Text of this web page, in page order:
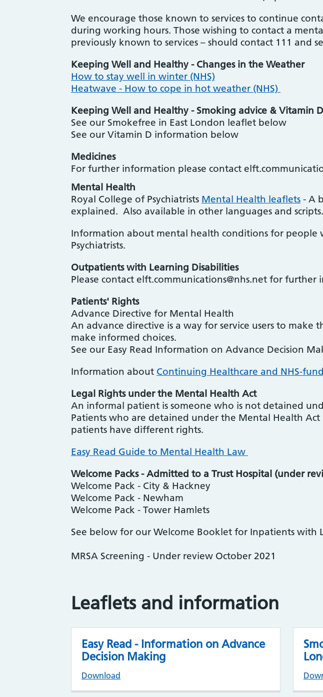
We encourage those known to services to continue
during working hours. Those wishing to contact a
previously known to services – should contact 111 and
Keeping Well and Healthy - Changes in the Weather
How to stay well in winter (NHS)
Heatwave - How to cope in hot weather (NHS)
Keeping Well and Healthy - Smoking advice & Vitamin D
See our Smokefree in East London leaflet below
See our Vitamin D information below
Medicines
For further information please contact
Mental Health
Royal College of Psychiatrists Mental Health leaflets - A
explained. Also available in other languages and scripts.
Information about mental health conditions for people
Psychiatrists.
Outpatients with Learning Disabilities
Please contact elft.communications@nhs.net for further
Patients' Rights
Advance Directive for Mental Health
An advance directive is a way for service users to
make informed choices.
See our Easy Read Information on Advance Decision
Information about Continuing Healthcare and NHS-
Legal Rights under the Mental Health Act
An informal patient is someone who is not detained
Patients who are detained under the Mental Health
patients have different rights.
Easy Read Guide to Mental Health Law
Welcome Packs - Admitted to a Trust Hospital (under
Welcome Pack - City & Hackney
Welcome Pack - Newham
Welcome Pack - Tower Hamlets
See below for our Welcome Booklet for Inpatients with
MRSA Screening - Under review October 2021
Leaflets and information
Easy Read - Information on Advance
Decision Making
Download